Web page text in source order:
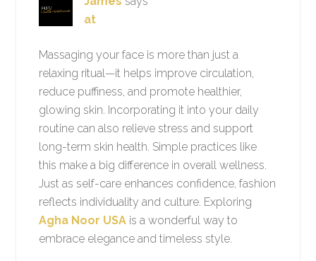
at
Massaging your face is more than just a
relaxing ritual—it helps improve circulation,
reduce puffiness, and promote healthier,
glowing skin. Incorporating it into your daily
routine can also relieve stress and support
long-term skin health. Simple practices like
this make a big difference in overall wellness.
Just as self-care enhances confidence, fashion
reflects individuality and culture. Exploring
Agha Noor USA is a wonderful way to
embrace elegance and timeless style.